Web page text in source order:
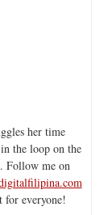
her time
the loop on the
Follow me on
for everyone!